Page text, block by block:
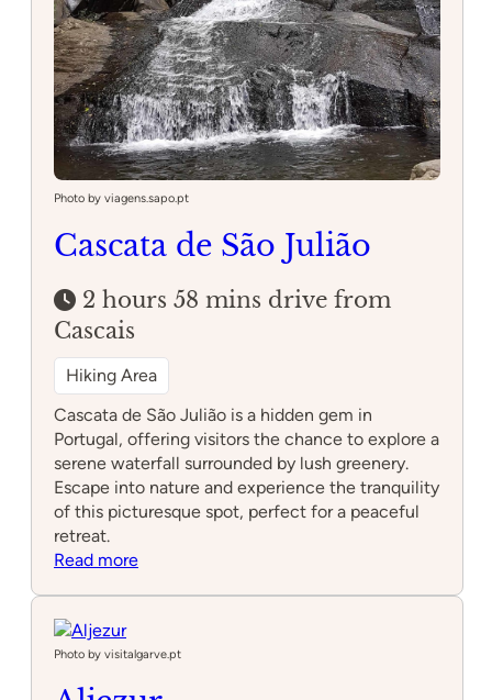
Photo by viagens.sapo.pt
Cascata de São Julião
2 hours 58 mins drive from
Cascais
Hiking Area
Cascata de São Julião is a hidden gem in
Portugal, offering visitors the chance to explore a
serene waterfall surrounded by lush greenery.
Escape into nature and experience the tranquility
of this picturesque spot, perfect for a peaceful
retreat.
Read more:
Julião
Photo by visitalgarve.pt